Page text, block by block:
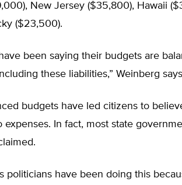
New Jersey ($35,800), Hawaii
($23,500).
been saying their budgets are
these liabilities,” Weinberg
budgets have led citizens to
expenses. In fact, most state
politicians have been doing this